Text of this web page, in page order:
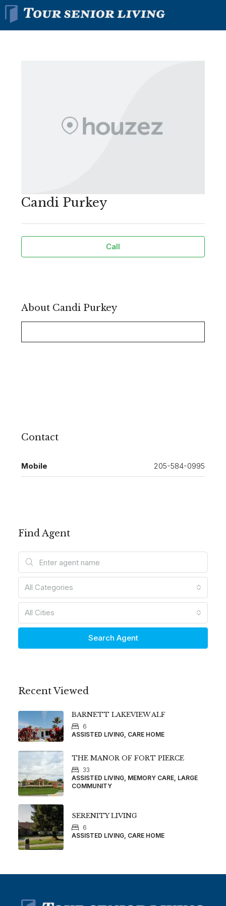
Candi Purkey
Call
About Candi Purkey
Contact
Mobile 205-584-0995
Find Agent
All Categories
All Cities
Search Agent
Recent Viewed
BARNETT LAKEVIEW ALF
6
ASSISTED LIVING, CARE HOME
THE MANOR OF FORT PIERCE
33
ASSISTED LIVING, MEMORY CARE, LARGE
COMMUNITY
SERENITY LIVING
6
ASSISTED LIVING, CARE HOME